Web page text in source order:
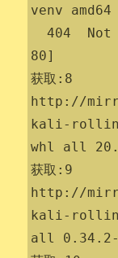
venv
  404  Not Found [IP: 192.99.200.113
80]
获取:8
http://
kali-
whl all
获取:9
http://
kali-
all